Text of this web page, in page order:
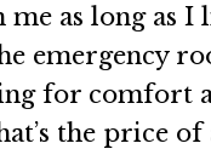
as long as I
emergency
for comfort
the price